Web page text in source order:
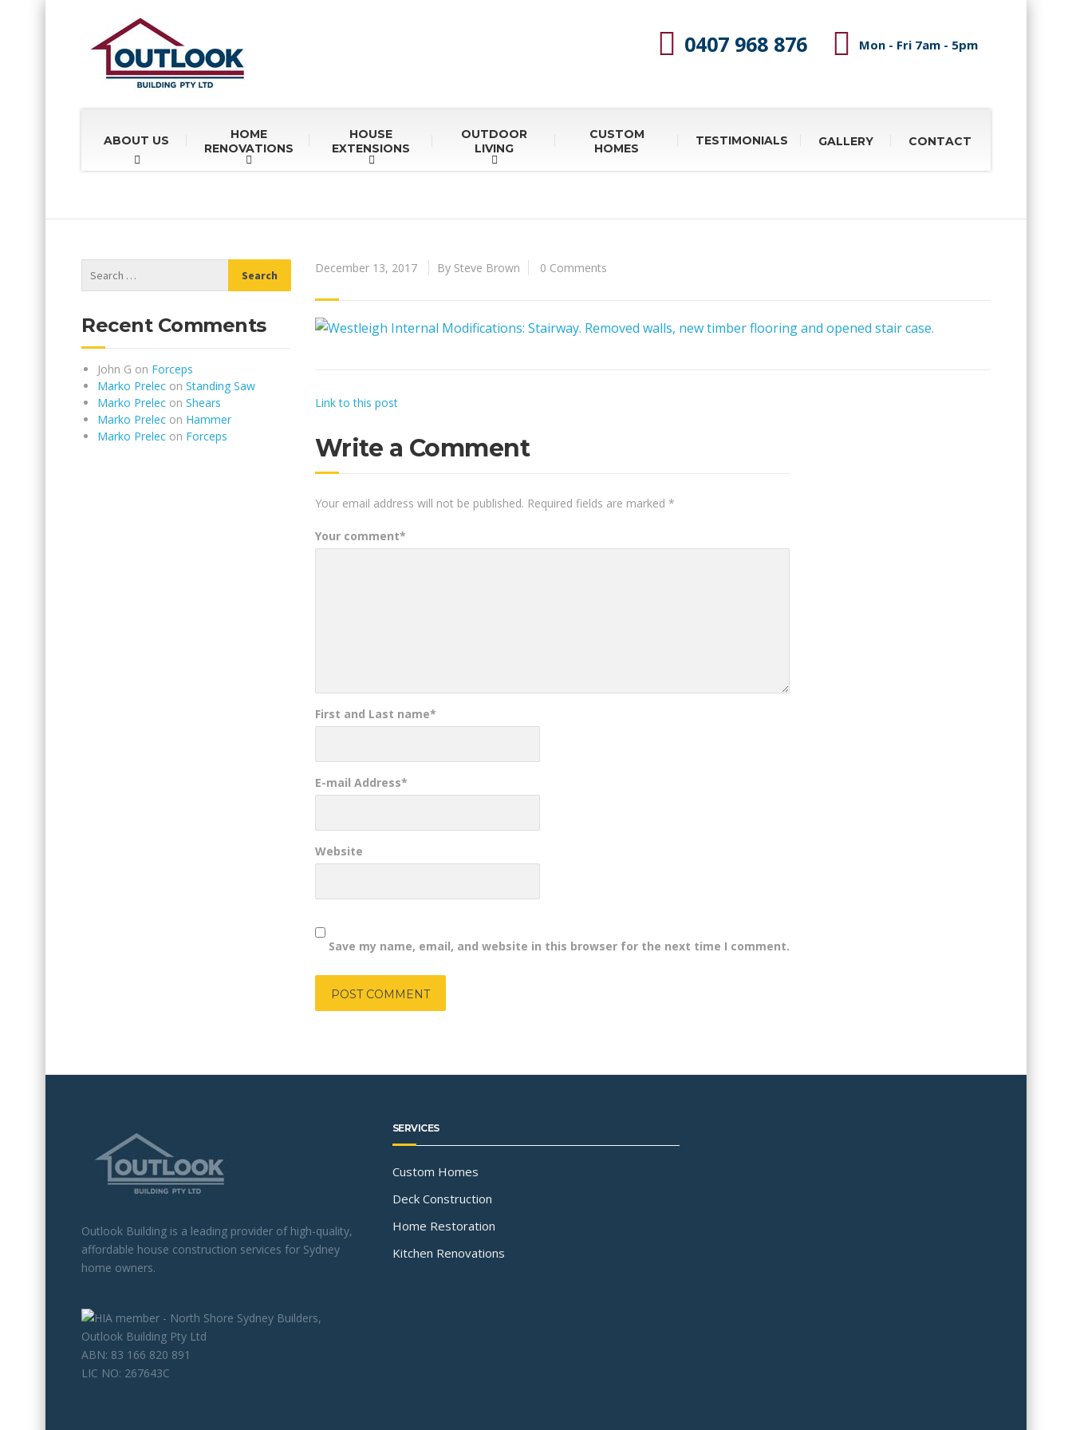
0407 968 876 Mon - Fri 7am - 5pm
ABOUT US
HOME
RENOVATIONS
HOUSE
EXTENSIONS
OUTDOOR
LIVING
CUSTOM
HOMES
TESTIMONIALS GALLERY CONTACT
December 13, 2017 By Steve Brown 0 Comments
Link to this post
Write a Comment
Your email address will not be published. Required fields are marked *
Your comment*
First and Last name*
E-mail Address*
Website
Save my name, email, and website in this browser for the next time I comment.
Recent Comments
John G on Forceps
Marko Prelec on Standing Saw
Marko Prelec on Shears
Marko Prelec on Hammer
Marko Prelec on Forceps
Outlook Building is a leading provider of high-quality,
affordable house construction services for Sydney
home owners.
ABN: 83 166 820 891
LIC NO: 267643C
SERVICES
Custom Homes
Deck Construction
Home Restoration
Kitchen Renovations